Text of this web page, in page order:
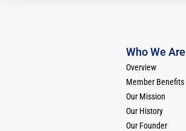
Who We Are
Overview
Member Benefits
Our Mission
Our History
Our Founder